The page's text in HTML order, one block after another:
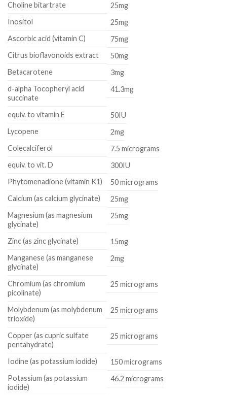
Choline bitartrate
25mg
Inositol
25mg
Ascorbic acid (vitamin C)
75mg
Citrus bioflavonoids extract
50mg
Betacarotene
3mg
d-alpha Tocopheryl acid
succinate
41.3mg
equiv. to vitamin E
50IU
Lycopene
2mg
Colecalciferol
7.5 micrograms
equiv. to vit. D
300IU
Phytomenadione (vitamin K1)
50 micrograms
Calcium (as calcium glycinate)
25mg
Magnesium (as magnesium
glycinate)
25mg
Zinc (as zinc glycinate)
15mg
Manganese (as manganese
glycinate)
2mg
Chromium (as chromium
picolinate)
25 micrograms
Molybdenum (as molybdenum
trioxide)
25 micrograms
Copper (as cupric sulfate
pentahydrate)
25 micrograms
Iodine (as potassium iodide)
150 micrograms
Potassium (as potassium
iodide)
46.2 micrograms